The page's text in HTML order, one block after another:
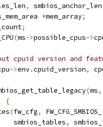
, smbios_anchor_len
*mem_array;
;
(ms->possible_cpus->
cpuid version and
->env.cpuid_version,
(ms,
{
(fw_cfg,
smbios_tables
,